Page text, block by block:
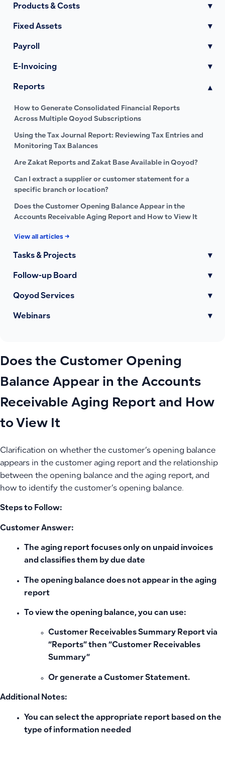
Products & Costs ▾
Fixed Assets ▾
Payroll ▾
E-Invoicing ▾
Reports ▾
How to Generate Consolidated Financial Reports
Across Multiple Qoyod Subscriptions
Using the Tax Journal Report: Reviewing Tax Entries and
Monitoring Tax Balances
Are Zakat Reports and Zakat Base Available in Qoyod?
Can I extract a supplier or customer statement for a
specific branch or location?
Does the Customer Opening Balance Appear in the
Accounts Receivable Aging Report and How to View It
View all articles →
Tasks & Projects ▾
Follow-up Board ▾
Qoyod Services ▾
Webinars ▾
Does the Customer Opening
Balance Appear in the Accounts
Receivable Aging Report and How
to View It
Clarification on whether the customer’s opening balance
appears in the customer aging report and the relationship
between the opening balance and the aging report, and
how to identify the customer’s opening balance.
Steps to Follow:
Customer Answer:
The aging report focuses only on unpaid invoices
and classifies them by due date
The opening balance does not appear in the aging
report
To view the opening balance, you can use:
Customer Receivables Summary Report via
“Reports” then “Customer Receivables
Summary”
Or generate a Customer Statement.
Additional Notes:
You can select the appropriate report based on the
type of information needed